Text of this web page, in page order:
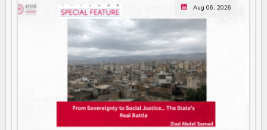
Aug 06, 2026